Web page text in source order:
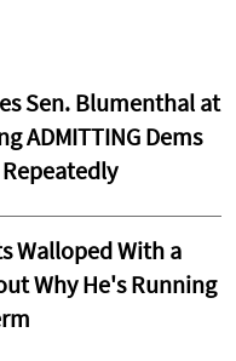
Sen. Blumenthal at
ADMITTING Dems
Walloped With a
Why He's Running